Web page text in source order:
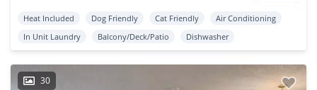
Heat Included Dog Friendly Cat Friendly
Air Conditioning
In Unit Laundry
Balcony/Deck/Patio Dishwasher
30